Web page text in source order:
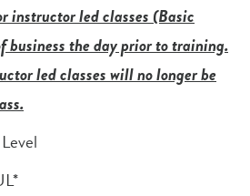
instructor led classes (Basic
business the day prior to training.
led classes will no longer be